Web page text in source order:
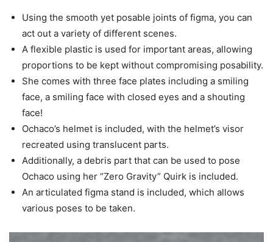
Using the smooth yet posable joints of figma, you can
act out a variety of different scenes.
A flexible plastic is used for important areas, allowing
proportions to be kept without compromising posability.
She comes with three face plates including a smiling
face, a smiling face with closed eyes and a shouting
face!
Ochaco’s helmet is included, with the helmet’s visor
recreated using translucent parts.
Additionally, a debris part that can be used to pose
Ochaco using her “Zero Gravity” Quirk is included.
An articulated figma stand is included, which allows
various poses to be taken.